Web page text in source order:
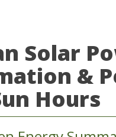
Solar
&
Hours